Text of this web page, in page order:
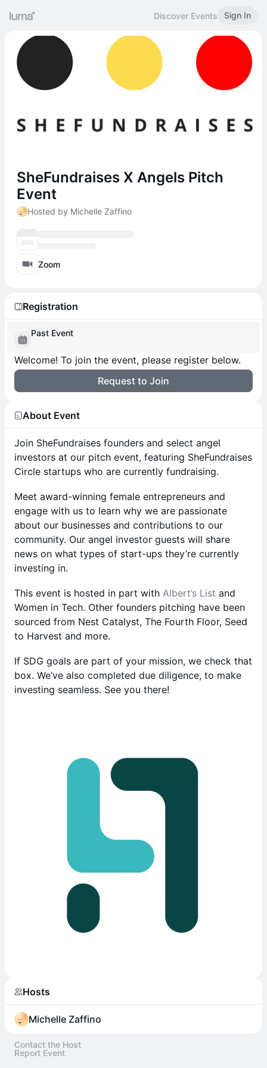
Discover Events Sign In
SheFundraises X Angels Pitch
Event
Hosted by Michelle Zaffino
Zoom
Registration
Past Event
Welcome! To join the event, please register below.
Request to Join
About Event
Join SheFundraises founders and select angel
investors at our pitch event, featuring SheFundraises
Circle startups who are currently fundraising.
Meet award-winning female entrepreneurs and
engage with us to learn why we are passionate
about our businesses and contributions to our
community. Our angel investor guests will share
news on what types of start-ups they’re currently
investing in.
This event is hosted in part with Albert’s List and
Women in Tech. Other founders pitching have been
sourced from Nest Catalyst, The Fourth Floor, Seed
to Harvest and more.
If SDG goals are part of your mission, we check that
box. We’ve also completed due diligence, to make
investing seamless. See you there!
Hosts
Michelle Zaffino
Contact the Host
Report Event